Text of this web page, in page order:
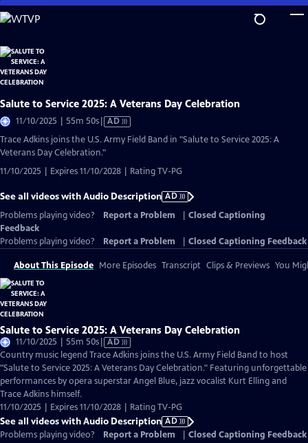
Skip
to
Content
Salute to Service 2025: A Veterans Day Celebration
11/10/2025 | 55m 50sVideo
AD
Trace Adkins joins the U.S. Army Field Band in "Salute to Service 2025: A
Veterans Day Celebration."
11/10/2025 | Expires 11/10/2028 | Rating TV-PG
See all videos with Audio Description AD
Problems playing video?
Report a Problem
Closed Captioning
Feedback
Problems playing video?
Report a Problem Closed Captioning Feedback
About This Episode More Episodes Transcript Clips & Previews You
Salute to Service 2025: A Veterans Day Celebration
11/10/2025 | 55m 50sVideo
has
Audio
Description
AD
Country music legend Trace Adkins joins the U.S. Army Field Band to host
"Salute to Service 2025: A Veterans Day Celebration." Featuring unforgettable
performances by opera superstar Angel Blue, jazz vocalist Kurt Elling and
Trace Adkins himself.
11/10/2025 | Expires 11/10/2028 | Rating TV-PG
See all videos with Audio Description AD
Problems playing video?
Report a Problem Closed Captioning Feedback